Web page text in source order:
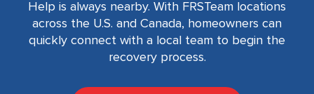
Help is always nearby. With FRSTeam locations
across the U.S. and Canada, homeowners can
quickly connect with a local team to begin the
recovery process.